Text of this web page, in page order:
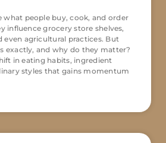
what people buy, cook, and order
influence grocery store shelves,
even agricultural practices. But
exactly, and why do they matter?
in eating habits, ingredient
styles that gains momentum